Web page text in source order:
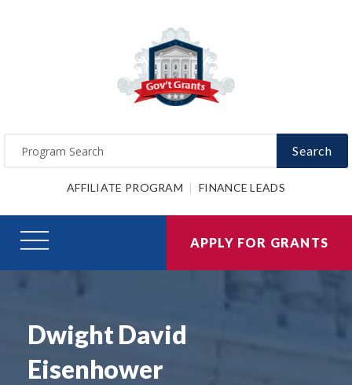
Search
AFFILIATE PROGRAM FINANCE LEADS
APPLY FOR GRANTS
Dwight David
Eisenhower